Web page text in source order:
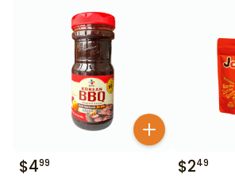
$499 $249